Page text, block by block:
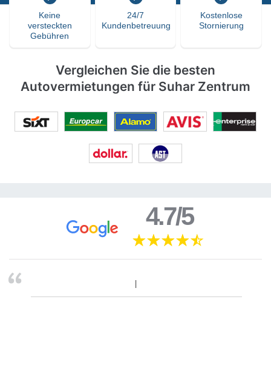
Keine
versteckten
Gebühren
24/7
Kundenbetreuung
Kostenlose
Stornierung
Vergleichen Sie die besten
Autovermietungen für Suhar Zentrum
4.7/5